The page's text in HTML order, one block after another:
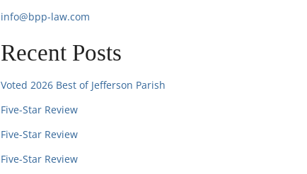
info@bpp-law.com
Recent Posts
Voted 2026 Best of Jefferson Parish
Five-Star Review
Five-Star Review
Five-Star Review